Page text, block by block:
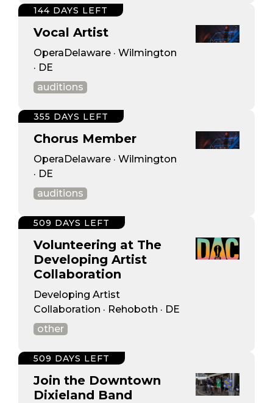
Vocal Artist
OperaDelaware · Wilmington
· DE
auditions
144 DAYS LEFT
Chorus Member
OperaDelaware · Wilmington
· DE
auditions
355 DAYS LEFT
Volunteering at The
Developing Artist
Collaboration
Developing Artist
Collaboration · Rehoboth · DE
other
509 DAYS LEFT
Join the Downtown
Dixieland Band
509 DAYS LEFT